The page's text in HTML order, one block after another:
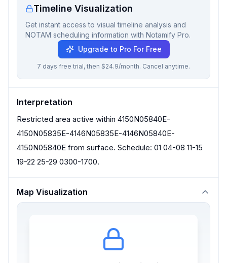
Timeline Visualization
Get instant access to visual timeline analysis and
NOTAM scheduling information with Notamify Pro.
Upgrade to Pro For Free
7 days free trial, then $24.9/month. Cancel anytime.
Interpretation
Restricted area active within 4150N05840E-
4150N05835E-4146N05835E-4146N05840E-
4150N05840E from surface. Schedule: 01 04-08 11-15
19-22 25-29 0300-1700.
Map Visualization